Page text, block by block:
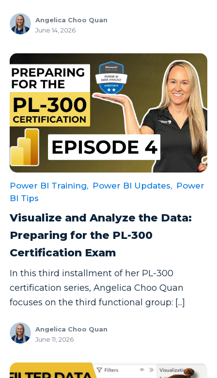
Angelica Choo Quan
June 14, 2026
Power BI Training, Power BI Updates, Power
BI Tips
Visualize and Analyze the Data:
Preparing for the PL-300
Certification Exam
In this third installment of her PL-300
certification series, Angelica Choo Quan
focuses on the third functional group: [...]
Angelica Choo Quan
June 11, 2026